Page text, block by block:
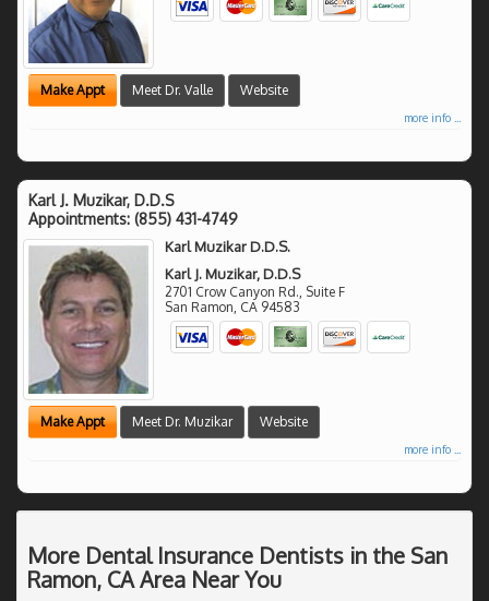
Make Appt Meet Dr. Valle Website
more info ...
Karl J. Muzikar, D.D.S
Appointments: (855) 431-4749
Karl Muzikar D.D.S.
Karl J. Muzikar, D.D.S
2701 Crow Canyon Rd., Suite F
San Ramon CA 94583
Make Appt Meet Dr. Muzikar Website
more info ...
More Dental Insurance Dentists in the San
Ramon, CA Area Near You